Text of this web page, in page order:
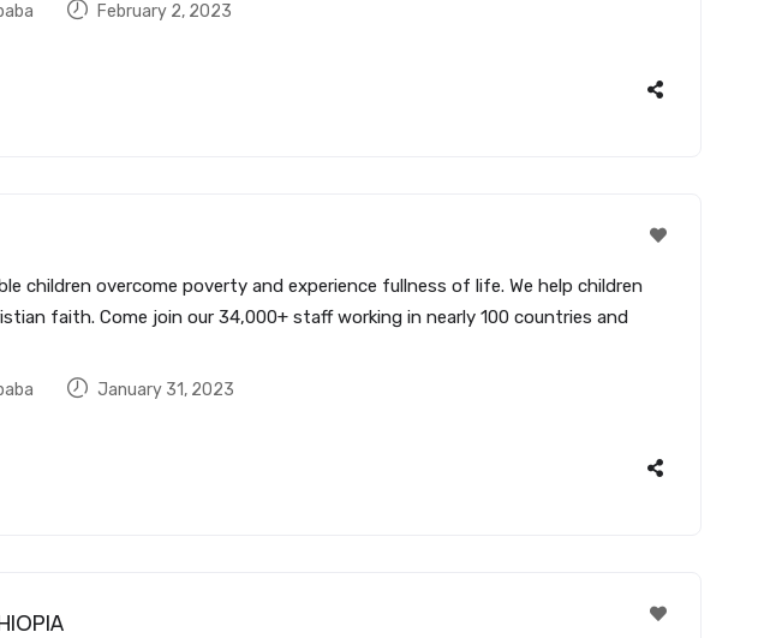
February 2, 2023
children overcome poverty and experience fullness of life. We help children
faith. Come join our 34,000+ staff working in nearly 100 countries and
January 31, 2023